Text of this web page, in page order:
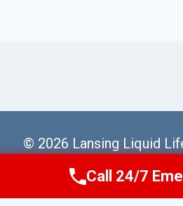
© 2026 Lansing Liquid
Sitemap
Call Us Now
Call 24/7